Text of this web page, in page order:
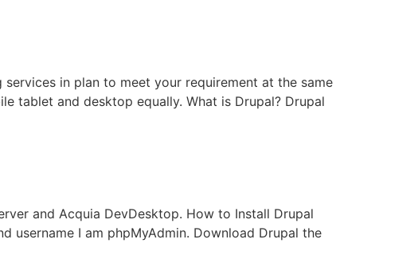
in plan to meet your requirement at the same
tablet and desktop equally. What is Drupal? Drupal
and Acquia DevDesktop. How to Install Drupal
username I am phpMyAdmin. Download Drupal the